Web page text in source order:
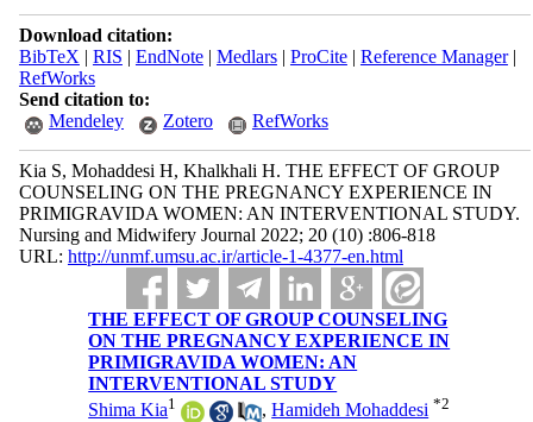
Download citation:
BibTeX | RIS | EndNote| Medlars| ProCite| Reference Manager|
RefWorks
Send citation to:
Mendeley
Zotero RefWorks
Kia S, Mohaddesi H, Khalkhali H. THE EFFECT OF GROUP
COUNSELING ON THE PREGNANCY EXPERIENCE IN
PRIMIGRAVIDA WOMEN: AN INTERVENTIONAL STUDY.
Nursing and Midwifery Journal 2022; 20 (10) :806-818
URL: http://unmf.umsu.ac.ir/article-1-4377-en.html
THE EFFECT OF GROUP COUNSELING
ON THE PREGNANCY EXPERIENCE IN
PRIMIGRAVIDA WOMEN: AN
INTERVENTIONAL STUDY
Shima Kia1 ,Hamideh Mohaddesi *2